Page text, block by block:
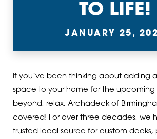
TO LIFE!
JANUARY 25,
If you’ve been thinking about adding
space to your home for the upcoming
beyond, relax, Archadeck of
covered! For over three decades, we
trusted local source for custom decks,